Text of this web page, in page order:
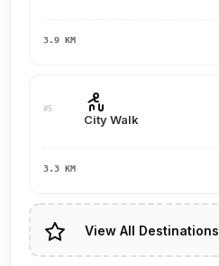
3.9 KM
#5
City Walk
3.3 KM
View All Destinations